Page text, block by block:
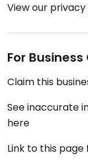
View our
For Business
Claim this
See inaccurate
here
Link to this